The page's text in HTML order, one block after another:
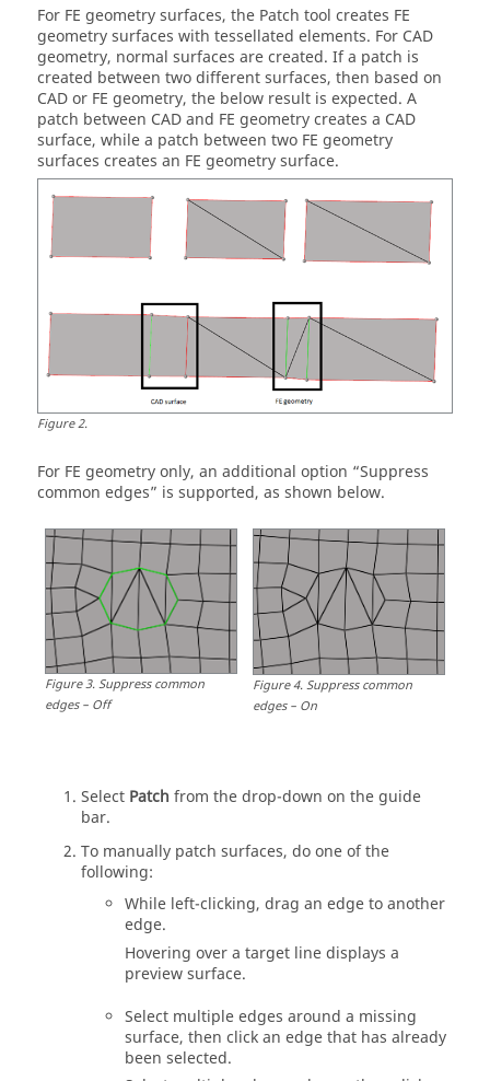
For FE geometry surfaces, the Patch tool creates FE
geometry surfaces with tessellated elements. For CAD
geometry, normal surfaces are created. If a patch is
created between two different surfaces, then based on
CAD or FE geometry, the below result is expected. A
patch between CAD and FE geometry creates a CAD
surface, while a patch between two FE geometry
surfaces creates an FE geometry surface.
Figure2.
For FE geometry only, an additional option “Suppress
common edges” is supported, as shown below.
Figure3.Suppress common
edges – Off
Figure4.Suppress common
edges – On
Select Patch from the drop-down on theguide
bar.
To manually patch surfaces, do one of the
following:
While left-clicking, drag an edge to another
edge.
Hovering over a target line displays a
preview surface.
Select multiple edges around a missing
surface, then click an edge that has already
been selected.